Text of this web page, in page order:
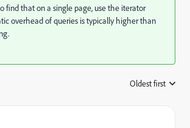
find that on a single page, use the iterator
overhead of queries is typically higher than
Oldest first